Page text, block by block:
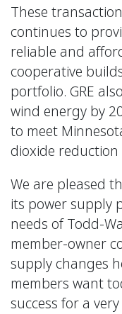
These
continues to
reliable and
cooperative
portfolio. GRE
wind energy by
to meet
dioxide
We are pleased
its power supply
needs of Todd-
member-owner
supply changes
members want
success for a